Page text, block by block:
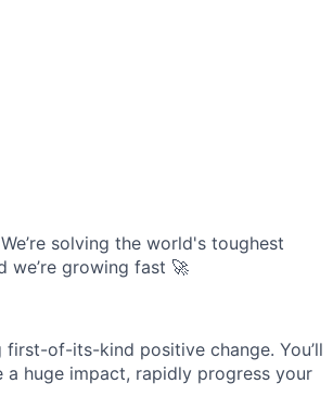
solving the world's toughest
we’re growing fast 🚀
of-its-kind positive change. You’ll
huge impact, rapidly progress your